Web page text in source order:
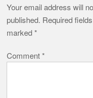
Your email address will
published. Required
marked*
Comment*